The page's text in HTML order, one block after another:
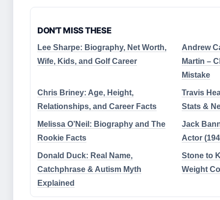
DON'T MISS THESE
Lee Sharpe: Biography, Net Worth,
Wife, Kids, and Golf Career
Andrew
Martin –
Mistake
Chris Briney: Age, Height,
Relationships, and Career Facts
Travis
Stats &
Melissa O’Neil: Biography and The
Rookie Facts
Jack
Actor
Donald Duck: Real Name,
Catchphrase & Autism Myth
Explained
Stone to
Weight